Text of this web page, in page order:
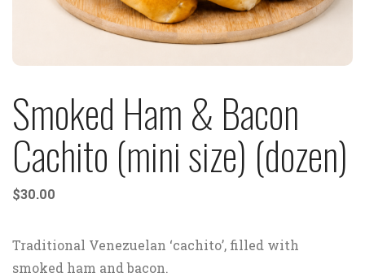
Smoked Ham & Bacon
Cachito (mini size) (dozen)
$30.00
Traditional Venezuelan ‘cachito’, filled with
smoked ham and bacon.